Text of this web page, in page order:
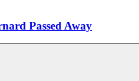
Passed Away